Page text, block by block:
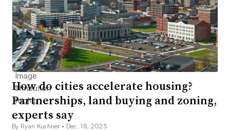
How do cities accelerate housing?
Partnerships, land buying and zoning,
experts say
By Ryan Kushner • Dec. 18, 2025